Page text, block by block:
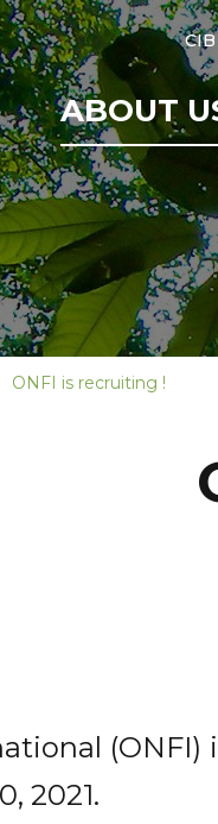
ABOUT
ONFI is recruiting !
2021.